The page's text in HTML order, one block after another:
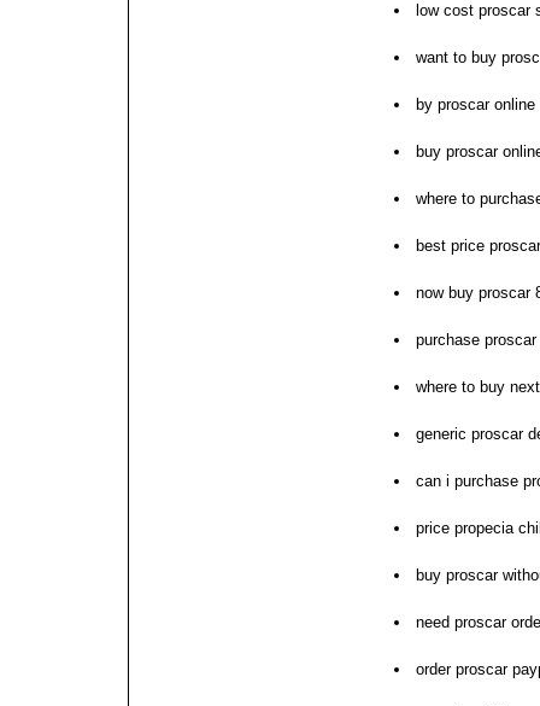
low cost proscar
want to buy
by proscar
buy proscar
where to
best price
now buy proscar
purchase
where to buy
generic proscar
can i purchase
price propecia
buy proscar
need proscar
order proscar